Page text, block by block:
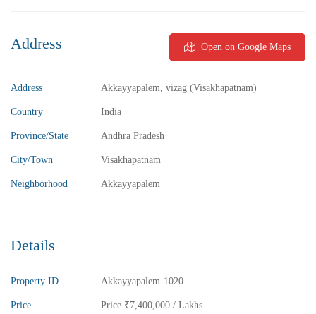
FEATURED FOR SALE
Address Open on Google Maps
Address Akkayyapalem, vizag (Visakhapatnam)
Country India
Province/State Andhra Pradesh
City/Town Visakhapatnam
Neighborhood Akkayyapalem
Details
Property ID Akkayyapalem-1020
Price Price ₹7,400,000 / Lakhs